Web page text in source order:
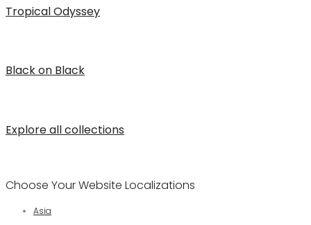
Tropical Odyssey
Black on Black
Explore all collections
Choose Your Website Localizations
Asia